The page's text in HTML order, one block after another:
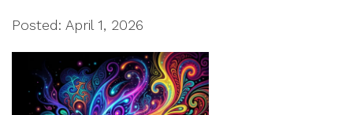
Posted: April 1, 2026